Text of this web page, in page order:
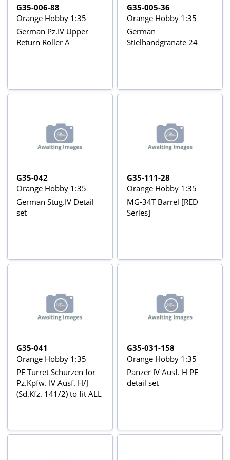
G35-006-88
Orange Hobby 1:35
German Pz.IV Upper
Return Roller A
G35-005-36
Orange Hobby 1:35
German
Stielhandgranate 24
G35-042
Orange Hobby 1:35
German Stug.IV Detail
set
G35-111-28
Orange Hobby 1:35
MG-34T Barrel [RED
Series]
G35-041
Orange Hobby 1:35
PE Turret Schürzen for
Pz.Kpfw. IV Ausf. H/J
(Sd.Kfz. 141/2) to fit ALL
G35-031-158
Orange Hobby 1:35
Panzer IV Ausf. H PE
detail set